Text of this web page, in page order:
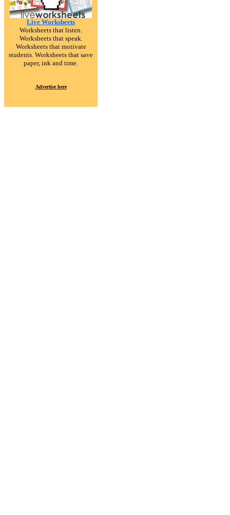
Live Worksheets
Worksheets that listen.
Worksheets that speak.
Worksheets that motivate
students. Worksheets that save
paper, ink and time.
Advertise here